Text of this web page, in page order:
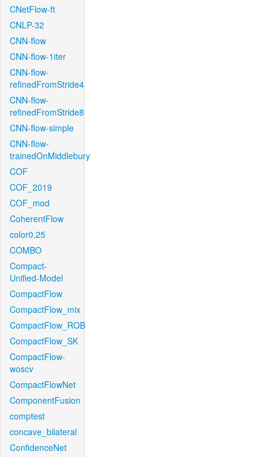
CNetFlow-ft
CNLP-32
CNN-flow
CNN-flow-1iter
CNN-flow-
refinedFromStride4
CNN-flow-
refinedFromStride8
CNN-flow-simple
CNN-flow-
trainedOnMiddlebury
COF
COF_2019
COF_mod
CoherentFlow
color0.25
COMBO
Compact-
Unified-Model
CompactFlow
CompactFlow_mix
CompactFlow_ROB
CompactFlow_SK
CompactFlow-
woscv
CompactFlowNet
ComponentFusion
comptest
concave_bilateral
ConfidenceNet